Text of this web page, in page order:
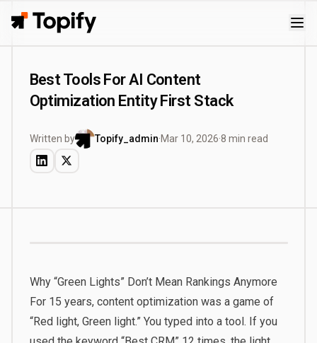
Topify
Best Tools For AI Content
Optimization Entity First Stack
Written by Topify_admin·Mar 10, 2026·8 min read
Why “Green Lights” Don’t Mean Rankings Anymore
For 15 years, content optimization was a game of
“Red light, Green light.” You typed into a tool. If you